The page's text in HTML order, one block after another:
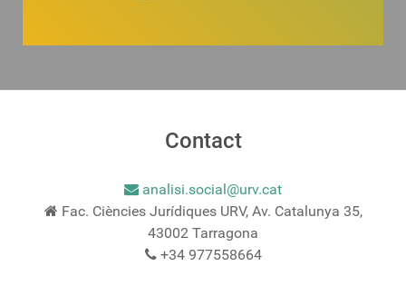
Contact
analisi.social@urv.cat
Fac. Ciències Jurídiques URV, Av. Catalunya 35,
43002 Tarragona
+34 977558664